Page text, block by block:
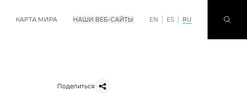
КАРТА МИРА НАШИ ВЕБ-САЙТЫ EN ES RU
Поделиться